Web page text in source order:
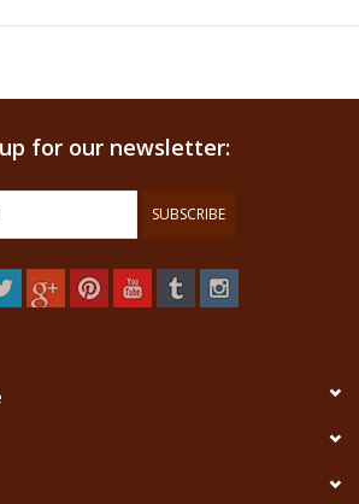
This tribe is not very well known but their
its fine consistency.
healing properties.
for our newsletter:
SUBSCRIBE